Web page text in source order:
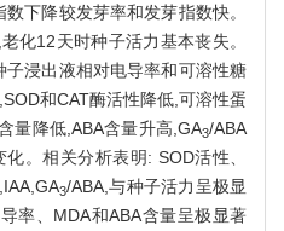
下降较发芽率和发芽指数快。
化12天时种子活力基本丧失。
浸出液相对电导率和可溶性糖
和CAT酶活性降低,可溶性蛋
量降低,ABA含量升高,GA3/ABA
。相关分析表明: SOD活性、
,IAA,GA3/ABA,与种子活力呈极显
率、MDA和ABA含量呈极显著